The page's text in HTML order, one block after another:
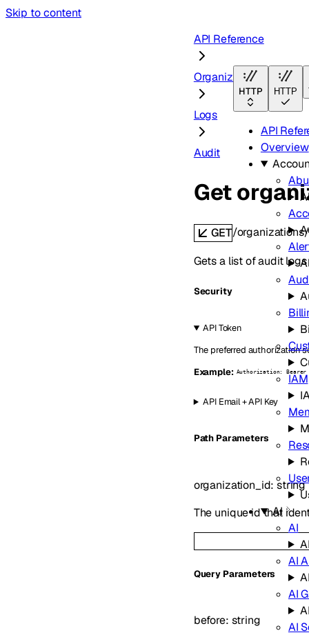
Skip to content
HTTP HTTP
API
Overview
IAM
AI
AI
AI
AI
AI
API Reference
Organizations
Logs
Audit
Get
GET/
Gets a list of audit
Security
API Token
The preferred authorization
Example: Authorization: Bearer
API Email + API Key
Path Parameters
organization_id:string
The unique id that
Query Parameters
before: string